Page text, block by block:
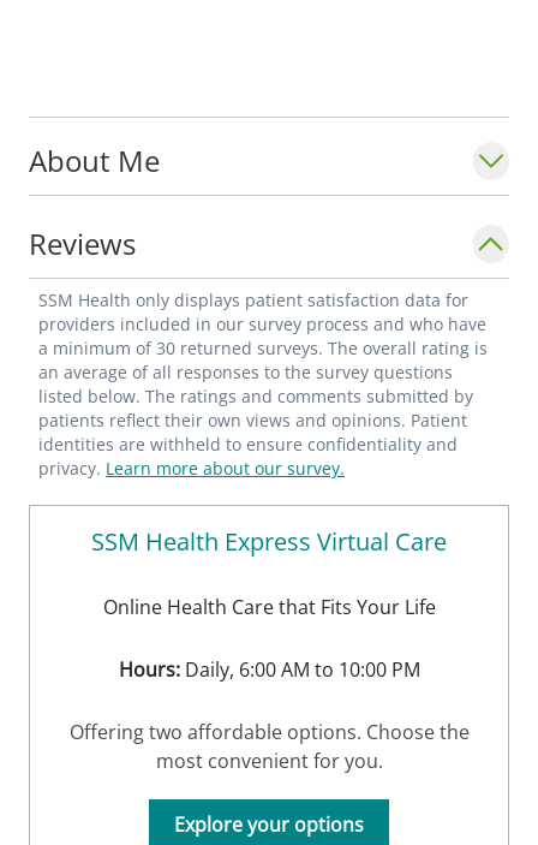
About Me
Reviews
SSM Health only displays patient satisfaction data for
providers included in our survey process and who have
a minimum of 30 returned surveys. The overall rating is
an average of all responses to the survey questions
listed below. The ratings and comments submitted by
patients reflect their own views and opinions. Patient
identities are withheld to ensure confidentiality and
privacy. Learn more about our survey.
SSM Health Express Virtual Care
Online Health Care that Fits Your Life
Hours:Daily, 6:00 AM to 10:00 PM
Offering two affordable options. Choose the
most convenient for you.
Explore your options